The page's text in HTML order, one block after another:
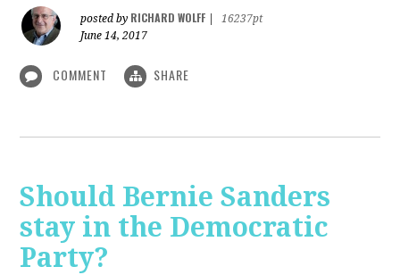
posted by RICHARD WOLFF
16237pt
June 14, 2017
COMMENT SHARE
Should Bernie Sanders
stay in the Democratic
Party?